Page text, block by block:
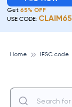
Get 65% OFF
USE CODE: CLAIM65
Home IFSC code